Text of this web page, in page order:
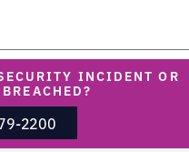
INCIDENT OR
2200